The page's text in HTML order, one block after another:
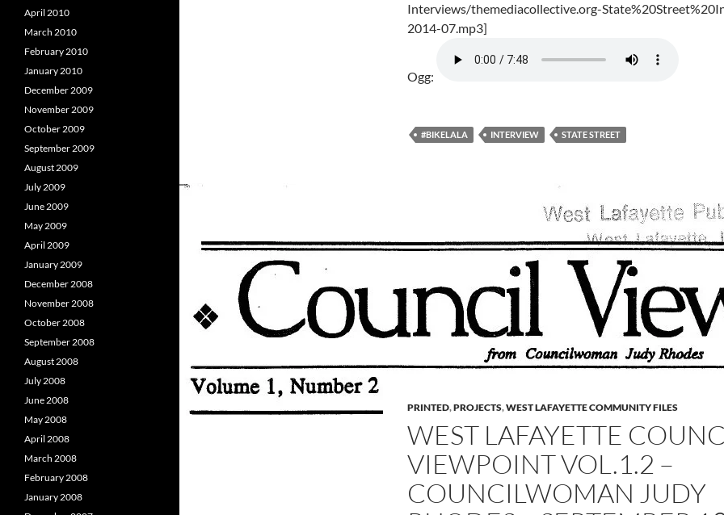
Interviews/themediacollective.org-
2014-07.mp3]
Ogg:
#BIKELALA INTERVIEW STATE STREET
PRINTED,PROJECTS,WEST LAFAYETTE COMMUNITY FILES
WEST LAFAYETTE
VIEWPOINT VOL.1.2 –
COUNCILWOMAN JUDY
April 2010
March 2010
February 2010
January 2010
December 2009
November 2009
October 2009
September 2009
August 2009
July 2009
June 2009
May 2009
April 2009
January 2009
December 2008
November 2008
October 2008
September 2008
August 2008
July 2008
June 2008
May 2008
April 2008
March 2008
February 2008
January 2008